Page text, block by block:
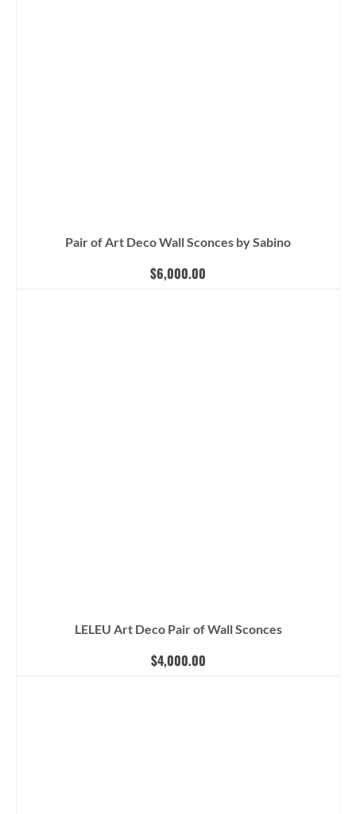
Pair of Art Deco Wall Sconces by Sabino
$6,000.00
LELEU Art Deco Pair of Wall Sconces
$4,000.00